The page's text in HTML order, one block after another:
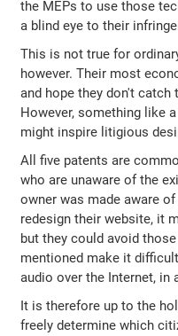
the MEPs to use those
a blind eye to their
This is not true for
however. Their most
and hope they don't catch
However, something like
might inspire litigious
All five patents are
who are unaware of the
owner was made aware
redesign their website, it
but they could avoid
mentioned make it
audio over the Internet, in
It is therefore up to the
freely determine which